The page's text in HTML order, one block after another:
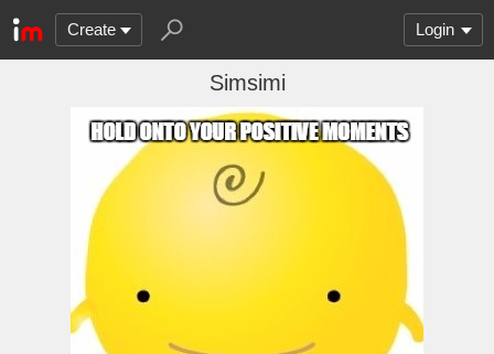
Create Login
Simsimi